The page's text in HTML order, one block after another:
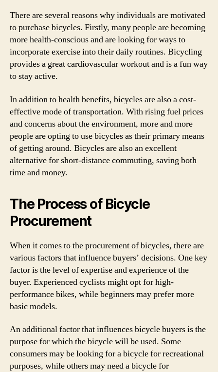
There are several reasons why individuals are motivated
to purchase bicycles. Firstly, many people are becoming
more health-conscious and are looking for ways to
incorporate exercise into their daily routines. Bicycling
provides a great cardiovascular workout and is a fun way
to stay active.
In addition to health benefits, bicycles are also a cost-
effective mode of transportation. With rising fuel prices
and concerns about the environment, more and more
people are opting to use bicycles as their primary means
of getting around. Bicycles are also an excellent
alternative for short-distance commuting, saving both
time and money.
The Process of Bicycle
Procurement
When it comes to the procurement of bicycles, there are
various factors that influence buyers’ decisions. One key
factor is the level of expertise and experience of the
buyer. Experienced cyclists might opt for high-
performance bikes, while beginners may prefer more
basic models.
An additional factor that influences bicycle buyers is the
purpose for which the bicycle will be used. Some
consumers may be looking for a bicycle for recreational
purposes, while others may need a bicycle for